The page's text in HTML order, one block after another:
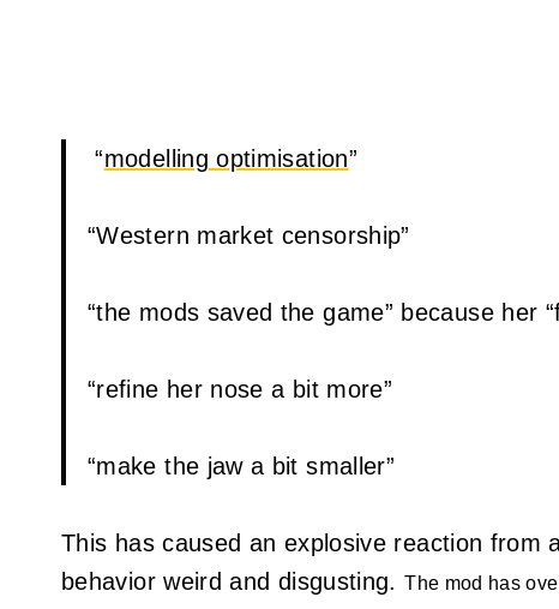
“modelling optimisation”
“Western market censorship”
“the mods saved the game” because her
“refine her nose a bit more”
“make the jaw a bit smaller”
This has caused an explosive reaction from
behavior weird and disgusting.The mod has